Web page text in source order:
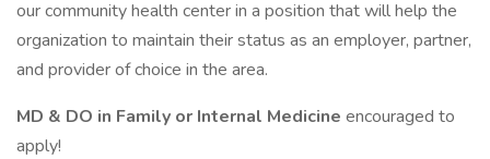
our community health center in a position that will help the
organization to maintain their status as an employer, partner,
and provider of choice in the area.
MD & DO in Family or Internal Medicine encouraged to
apply!